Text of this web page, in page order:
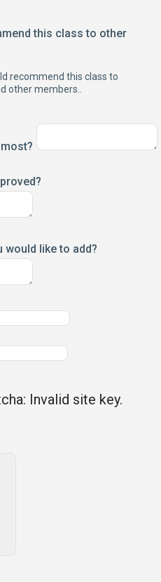
this class to other
recommend this class to
other members..
would like to add?
Invalid site key.